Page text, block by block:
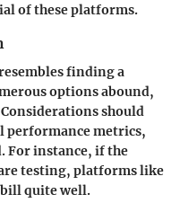
of these platforms.
finding a
options abound,
should
performance metrics,
For instance, if the
testing, platforms like
quite well.